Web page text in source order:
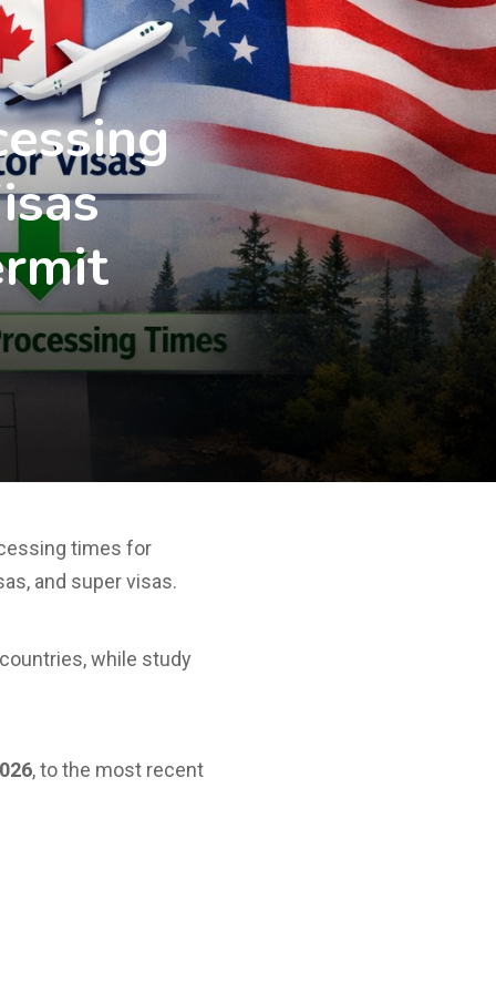
times for
and super visas.
while study
, to the most recent